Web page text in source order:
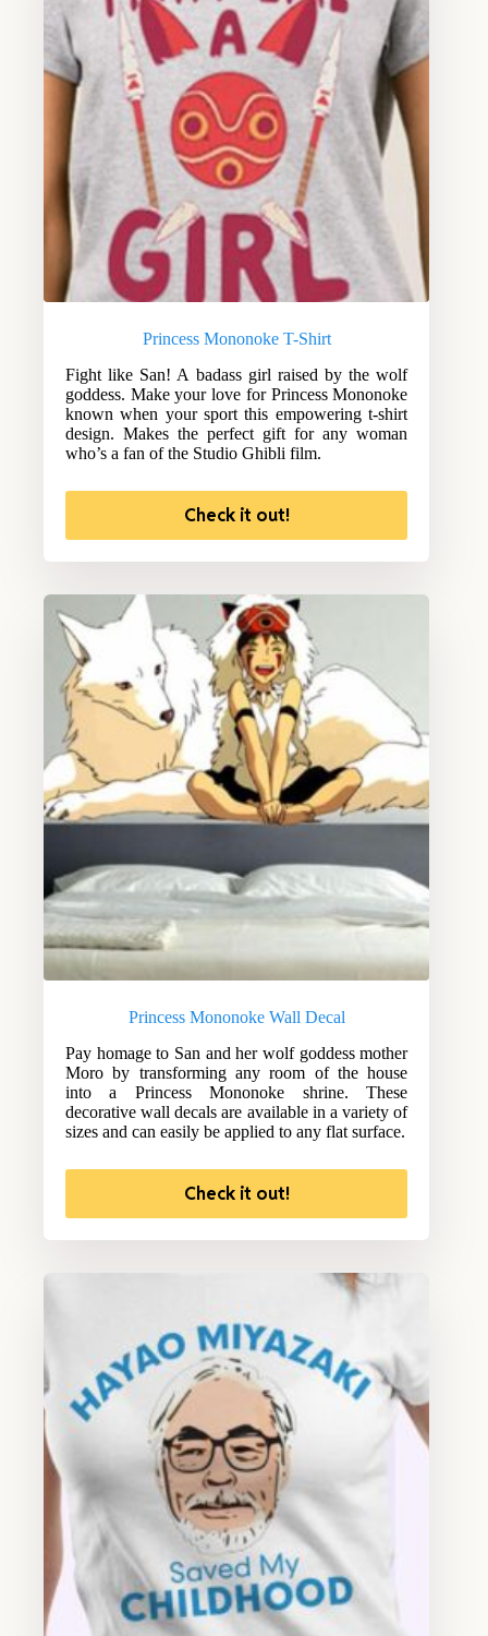
Princess Mononoke T-Shirt
Fight like San! A badass girl raised by the wolf
goddess. Make your love for Princess Mononoke
known when your sport this empowering t-shirt
design. Makes the perfect gift for any woman
who’s a fan of the Studio Ghibli film.
Check it out!
Princess Mononoke Wall Decal
Pay homage to San and her wolf goddess mother
Moro by transforming any room of the house
into a Princess Mononoke shrine. These
decorative wall decals are available in a variety of
sizes and can easily be applied to any flat surface.
Check it out!